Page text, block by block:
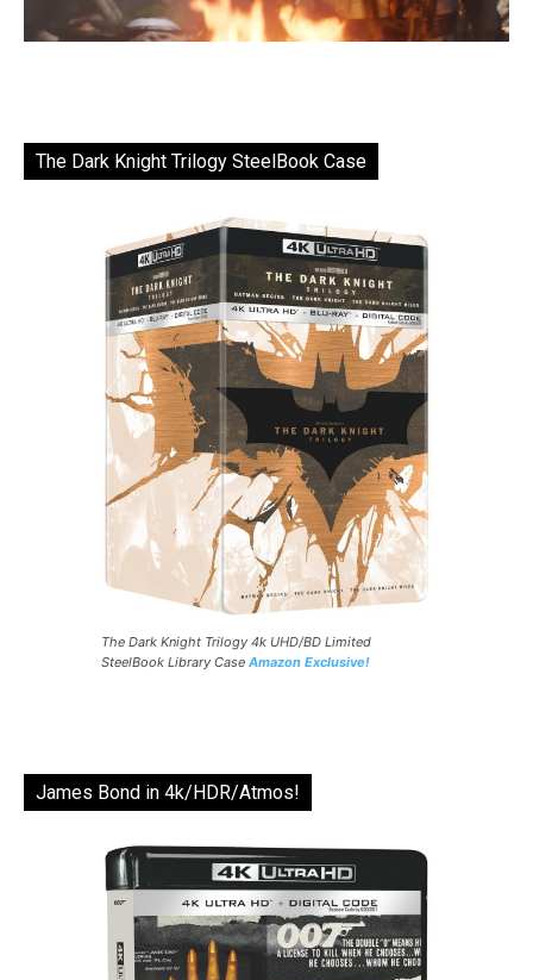
The Dark Knight Trilogy SteelBook Case
The Dark Knight Trilogy 4k UHD/BD Limited
SteelBook Library Case Amazon Exclusive!
James Bond in 4k/HDR/Atmos!